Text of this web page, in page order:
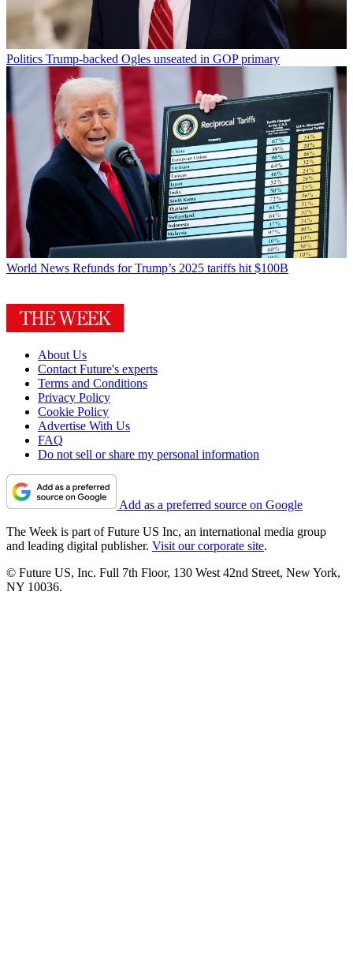
Politics Trump-backed Ogles unseated in GOP primary
World News Refunds for Trump’s 2025 tariffs hit $100B
About Us
Contact Future's experts
Terms and Conditions
Privacy Policy
Cookie Policy
Advertise With Us
FAQ
Do not sell or share my personal information
Add as a preferred source on Google
The Week is part of Future US Inc, an international media group
and leading digital publisher. Visit our corporate site.
© Future US, Inc. Full 7th Floor, 130 West 42nd Street, New York,
NY 10036.